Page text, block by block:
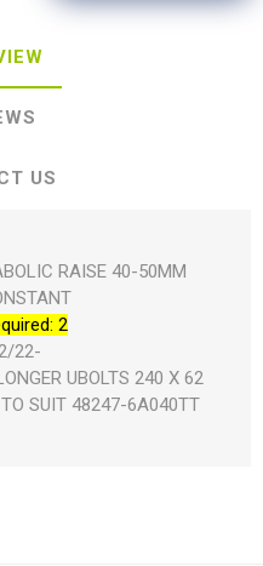
US
RAISE 40-50MM
2
22-
UBOLTS 240 X 62
SUIT 48247-6A040TT